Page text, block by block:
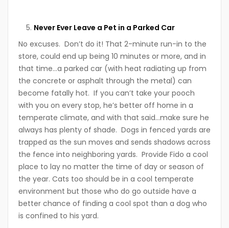
Never Ever Leave a Pet in a Parked Car
No excuses. Don’t do it! That 2-minute run-in to the
store, could end up being 10 minutes or more, and in
that time…a parked car (with heat radiating up from
the concrete or asphalt through the metal) can
become fatally hot. If you can’t take your pooch
with you on every stop, he’s better off home in a
temperate climate, and with that said…make sure he
always has plenty of shade. Dogs in fenced yards are
trapped as the sun moves and sends shadows across
the fence into neighboring yards. Provide Fido a cool
place to lay no matter the time of day or season of
the year. Cats too should be in a cool temperate
environment but those who do go outside have a
better chance of finding a cool spot than a dog who
is confined to his yard.